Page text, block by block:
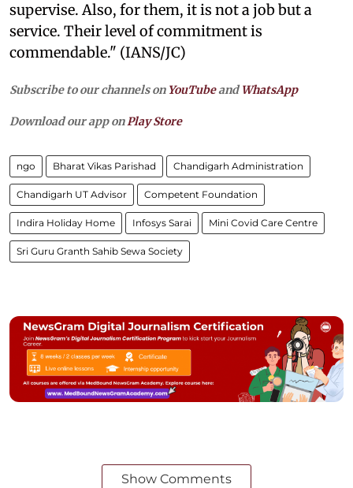
supervise. Also, for them, it is not a job but a
service. Their level of commitment is
commendable." (IANS/JC)
Subscribe to our channels on YouTubeandWhatsApp
Download our app onPlay Store
ngo Bharat Vikas Parishad Chandigarh Administration
Chandigarh UT Advisor Competent Foundation
Indira Holiday Home Infosys Sarai Mini Covid Care Centre
Sri Guru Granth Sahib Sewa Society
Show Comments